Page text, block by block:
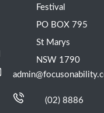
Festival
PO BOX 795
St Marys
NSW 1790
(02) 8886